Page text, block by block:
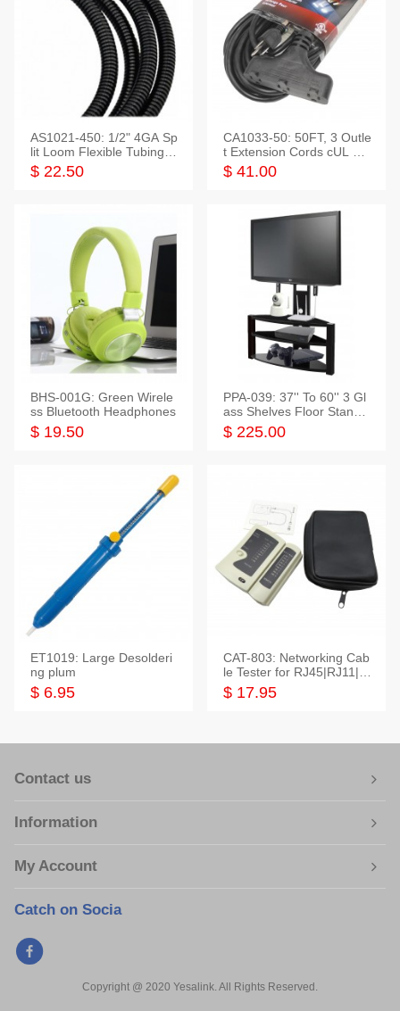
AS1021-450: 1/2" 4GA Sp
lit Loom Flexible Tubing 5
0 Feet
$ 22.50
CA1033-50: 50FT, 3 Outle
t Extension Cords cUL Lis
ted
$ 41.00
BHS-001G: Green Wirele
ss Bluetooth Headphones
$ 19.50
PPA-039: 37'' To 60'' 3 Gl
ass Shelves Floor Stand f
or TVs
$ 225.00
ET1019: Large Desolderi
ng plum
$ 6.95
CAT-803: Networking Cab
le Tester for RJ45|RJ11|M
odular|Coaxial
$ 17.95
Contact us
Information
My Account
Catch on Socia
Copyright @ 2020 Yesalink. All Rights Reserved.